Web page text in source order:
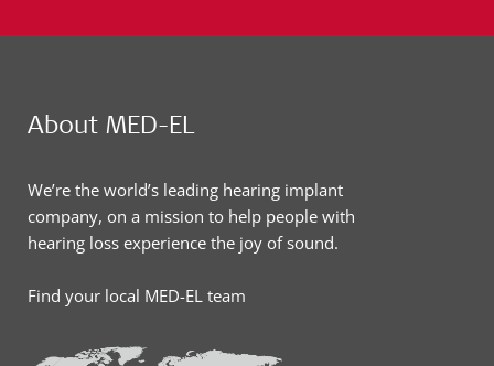
About MED-EL
We’re the world’s leading hearing implant
company, on a mission to help people with
hearing loss experience the joy of sound.
Find your local MED-EL team